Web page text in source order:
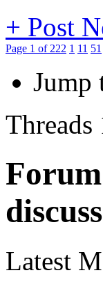
+ Post
Page 1 of 222 1 11 51
Jump
Latest